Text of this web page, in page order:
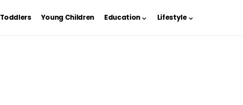
Toddlers Young Children Education Lifestyle